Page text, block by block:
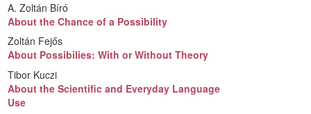
A. Zoltán Bíró
About the Chance of a Possibility
Zoltán Fejős
About Possibilies: With or Without Theory
Tibor Kuczi
About the Scientific and Everyday Language
Use